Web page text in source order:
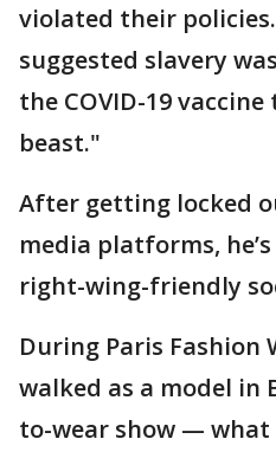
violated their
suggested slavery
the COVID-19
beast."
After getting locked
media platforms,
right-wing-friendly
During Paris Fashion
walked as a model in
to-wear show — what